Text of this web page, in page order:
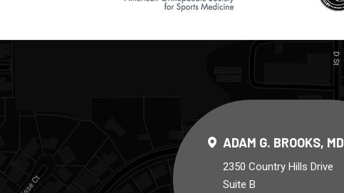
ADAM G. BROOKS, MD
2350 Country Hills Drive
Suite B